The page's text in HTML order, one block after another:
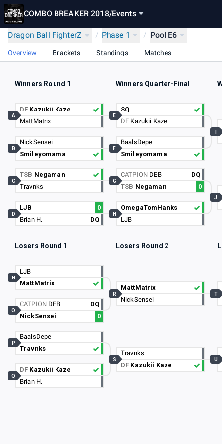
COMBO BREAKER 2018/Events
Dragon Ball FighterZ / Phase 1 / Pool E6
Overview Brackets Standings Matches
Winners Round 1 Winners Quarter-Final
DF Kazukii Kaze
MattMatrix
A
NickSensei
Smileyomama
B
TSB Negaman
Travnks
C
LJB
0
Brian H.
DQ
D
SQ
DF Kazukii Kaze
E
BaalsDepe
Smileyomama
F
CATPION DEB
DQ
TSB Negaman 0
G
OmegaTomHanks
LJB
H
J
Losers Round 1 Losers Round 2
LJB
MattMatrix
N
CATPION DEB
DQ
NickSensei
0
O
BaalsDepe
Travnks
P
DF Kazukii Kaze
Brian H.
Q
MattMatrix
NickSensei
R
Travnks
DF Kazukii Kaze
S
T
U